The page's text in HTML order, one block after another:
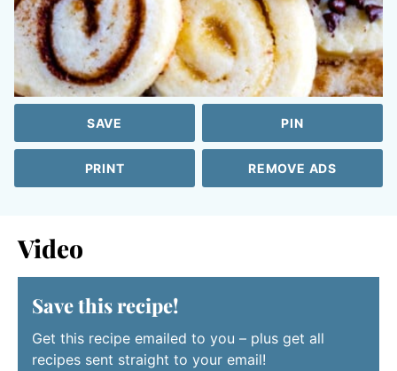
SAVE PIN
PRINT REMOVE ADS
Video
Save this recipe!
Get this recipe emailed to you – plus get all
recipes sent straight to your email!